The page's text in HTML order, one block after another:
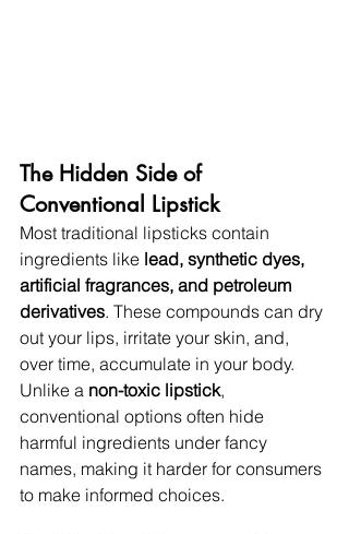
The Hidden Side of
Conventional Lipstick
Most traditional lipsticks contain
ingredients like lead, synthetic dyes,
artificial fragrances, and petroleum
derivatives. These compounds can dry
out your lips, irritate your skin, and,
over time, accumulate in your body.
Unlike a non-toxic lipstick,
conventional options often hide
harmful ingredients under fancy
names, making it harder for consumers
to make informed choices.